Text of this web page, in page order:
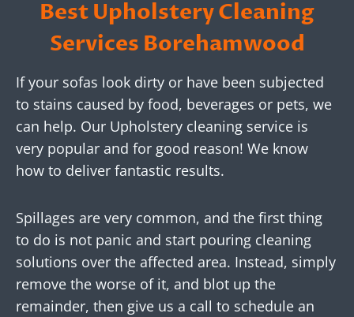
Best Upholstery Cleaning
Services Borehamwood
If your sofas look dirty or have been subjected
to stains caused by food, beverages or pets, we
can help. Our Upholstery cleaning service is
very popular and for good reason! We know
how to deliver fantastic results.
Spillages are very common, and the first thing
to do is not panic and start pouring cleaning
solutions over the affected area. Instead, simply
remove the worse of it, and blot up the
remainder, then give us a call to schedule an